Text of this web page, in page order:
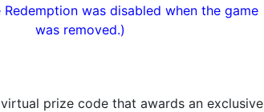
Redemption was disabled when the game
was removed.)
prize code that awards an exclusive